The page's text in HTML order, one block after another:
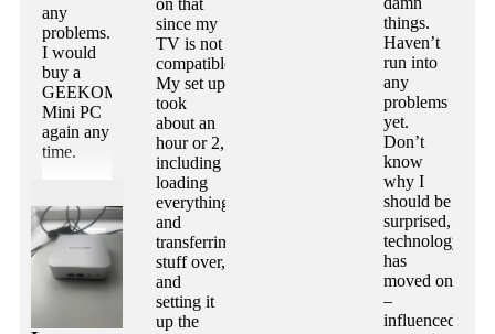
any
problems.
I would
buy a
GEEKOM
Mini PC
again any
time.
on that
since my
TV is not
compatible.
My set up
took
about an
hour or 2,
including
loading
everything
and
transferring
stuff over,
and
setting it
up the
things.
Haven’t
run into
any
problems
yet.
Don’t
know
why I
should be
surprised,
technology
has
moved on
–
influenced